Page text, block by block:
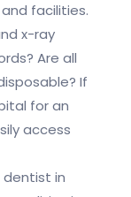
facilities.
x-ray
Are all
If
for an
access
dentist in